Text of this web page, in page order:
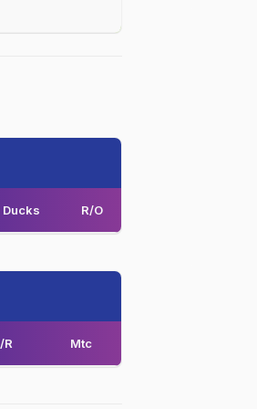
Ducks R/O
R Mtc